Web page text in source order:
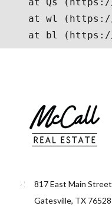
817 East Main Street
Gatesville, TX 76528